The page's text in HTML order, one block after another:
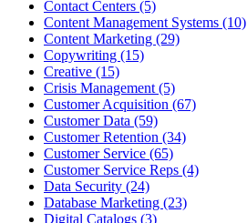
Contact Centers (5)
Content Management Systems (10)
Content Marketing (29)
Copywriting (15)
Creative (15)
Crisis Management (5)
Customer Acquisition (67)
Customer Data (59)
Customer Retention (34)
Customer Service (65)
Customer Service Reps (4)
Data Security (24)
Database Marketing (23)
Digital Catalogs (3)